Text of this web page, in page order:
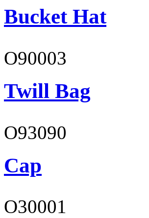
Bucket Hat
O90003
Twill Bag
O93090
Cap
O30001